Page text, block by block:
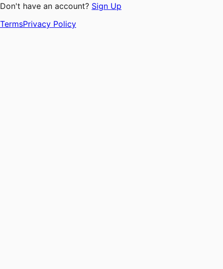
Don't have an account? Sign Up
TermsPrivacy Policy